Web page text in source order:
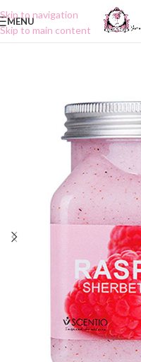
Skip to navigation
Skip to main content
MENU